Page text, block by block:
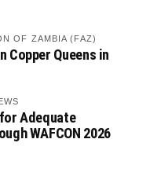
OF ZAMBIA (FAZ)
Copper Queens in
Adequate
WAFCON 2026